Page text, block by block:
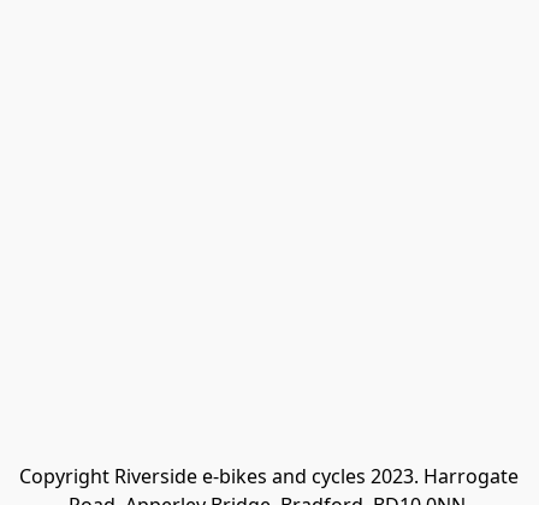
Copyright Riverside e-bikes and cycles 2023. Harrogate